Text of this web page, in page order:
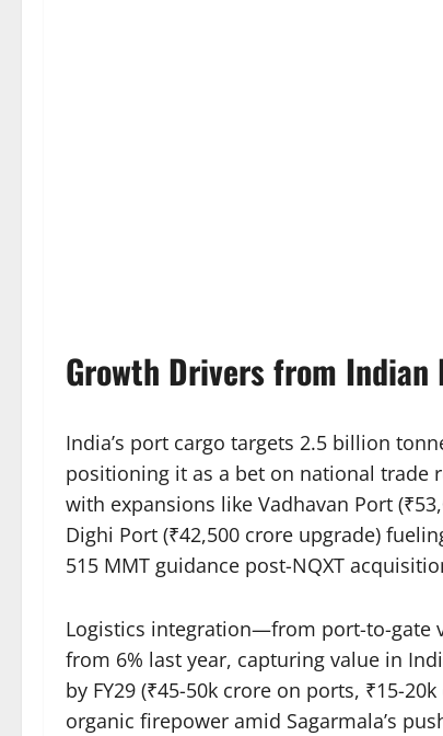
Growth Drivers from Indian
India’s port cargo targets 2.5 billion
positioning it as a bet on national trade
with expansions like Vadhavan Port
Dighi Port (₹42,500 crore upgrade)
515 MMT guidance post-NQXT
Logistics integration—from port-to-gate
from 6% last year, capturing value in
by FY29 (₹45-50k crore on ports, ₹15-
organic firepower amid Sagarmala’s